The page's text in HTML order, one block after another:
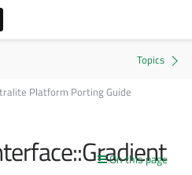
Platform Porting Guide
On this page